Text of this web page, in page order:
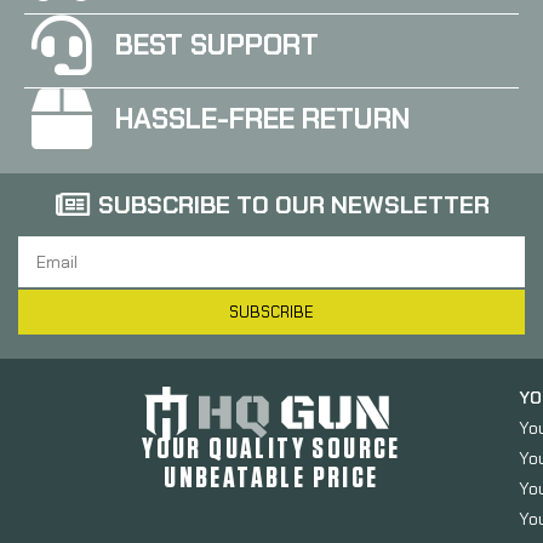
BEST SUPPORT
HASSLE-FREE RETURN
SUBSCRIBE TO OUR NEWSLETTER
SUBSCRIBE
YOUR QUALITY SOURCE
UNBEATABLE PRICE